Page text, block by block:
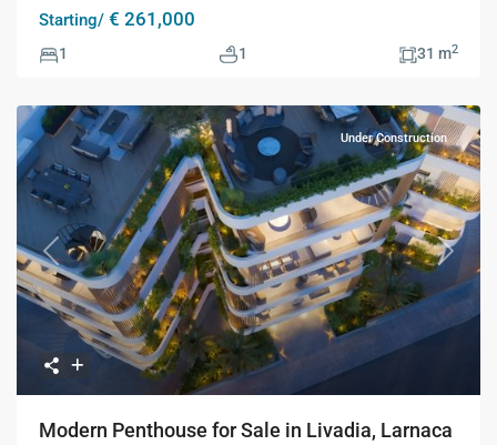
Starting/ € 261,000
1 1 31 m2
Previous Next
Under Construction
Modern Penthouse for Sale in Livadia, Larnaca